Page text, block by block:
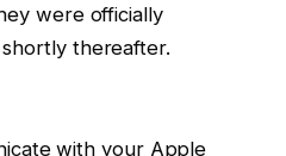
were officially
thereafter.
with your Apple